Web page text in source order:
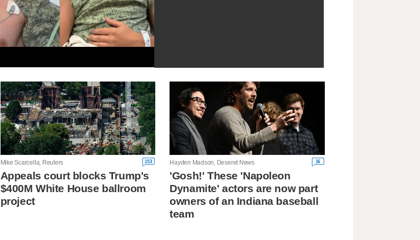
Mike Scarcella, Reuters 153
Appeals court blocks Trump's
$400M White House ballroom
project
Hayden Madson, Deseret News 16
'Gosh!' These 'Napoleon
Dynamite' actors are now part
owners of an Indiana baseball
team